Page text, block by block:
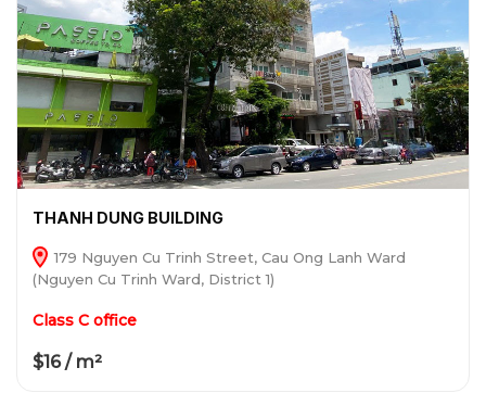
THANH DUNG BUILDING
179 Nguyen Cu Trinh Street, Cau Ong Lanh Ward
(Nguyen Cu Trinh Ward, District 1)
Class C office
$16 / m²